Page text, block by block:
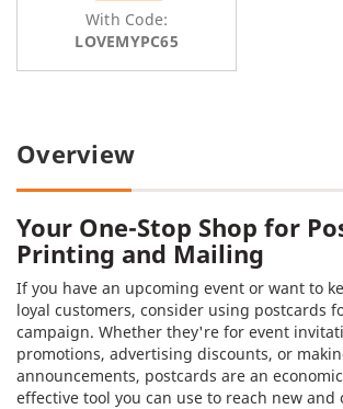
With Code:
LOVEMYPC65
Overview
Your One-Stop Shop for
Printing and Mailing
If you have an upcoming event or want to
loyal customers, consider using postcards
campaign. Whether they're for event
promotions, advertising discounts, or
announcements, postcards are an
effective tool you can use to reach new and